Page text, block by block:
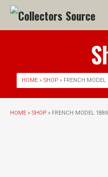
HOME » SHOP » FRENCH
HOME » SHOP » FRENCH MODEL